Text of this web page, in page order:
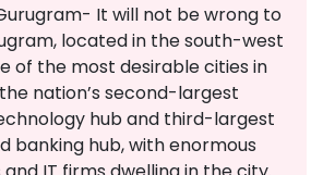
It will not be wrong to
located in the south-west
of the most desirable cities in
nation’s second-largest
hub and third-largest
banking hub, with enormous